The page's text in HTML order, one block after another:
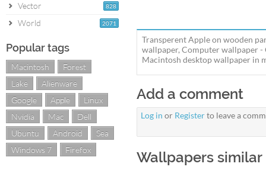
828
Vector
2071
World
Popular tags
Macintosh
Forest
Lake
Alienware
Google
Apple
Linux
Nvidia
Mac
Dell
Ubuntu
Android
Sea
Windows 7
Firefox
Transperent Apple on wooden
wallpaper, Computer wallpaper -
Macintosh desktop wallpaper in
Add a comment
Log in or Registerto leave a
Wallpapers